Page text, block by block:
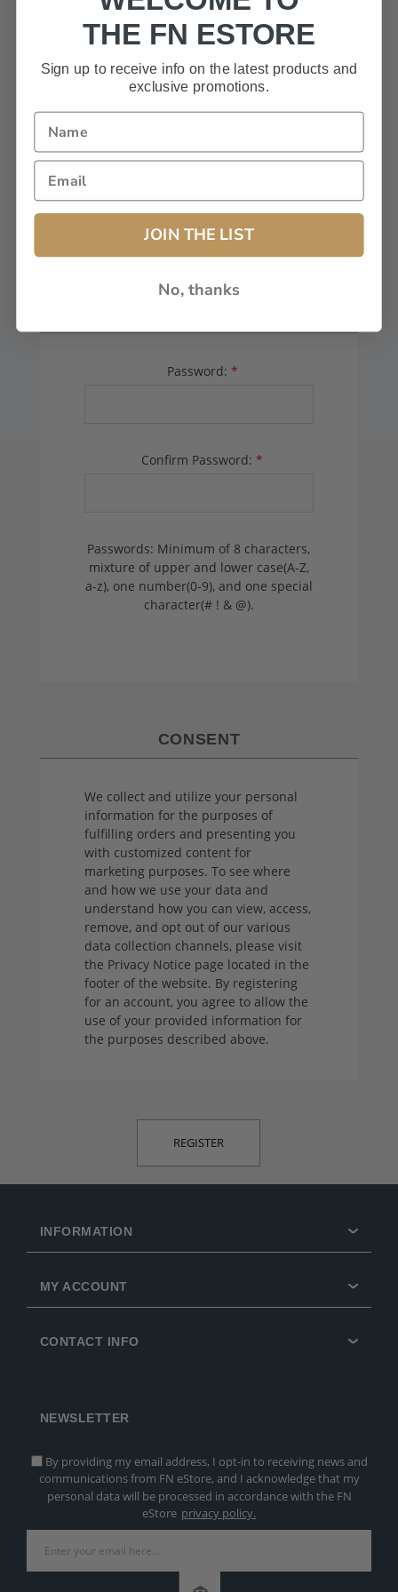
BLANK.
FFL# (Dealers Only):
Password: *
Confirm Password: *
Passwords: Minimum of 8 characters,
mixture of upper and lower case(A-Z,
a-z), one number(0-9), and one special
character(# ! & @).
CONSENT
We collect and utilize your personal
information for the purposes of
fulfilling orders and presenting you
with customized content for
marketing purposes. To see where
and how we use your data and
understand how you can view, access,
remove, and opt out of our various
data collection channels, please visit
the Privacy Notice page located in the
footer of the website. By registering
for an account, you agree to allow the
use of your provided information for
the purposes described above.
INFORMATION
MY ACCOUNT
CONTACT INFO
NEWSLETTER
By providing my email address, I opt-in to receiving news and
communications from FN eStore, and I acknowledge that my
personal data will be processed in accordance with the FN
eStore privacy policy.
THE FN ESTORE
Sign up to receive info on the latest products and
exclusive promotions.
JOIN THE LIST
No, thanks